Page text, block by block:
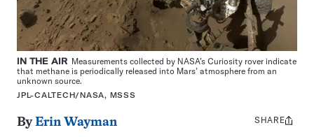
IN THE AIRMeasurements collected by NASA’s Curiosity rover indicate
that methane is periodically released into Mars’ atmosphere from an
unknown source.
JPL-CALTECH/NASA, MSSS
ByErin Wayman
Share
SHARE